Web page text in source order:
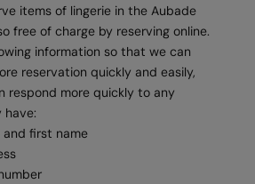
items of lingerie in the Aubade
free of charge by reserving online.
information so that we can
reservation quickly and easily,
respond more quickly to any
have:
and first name